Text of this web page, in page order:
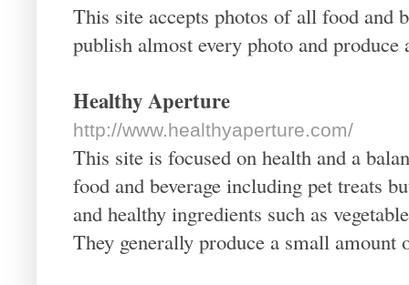
This site accepts photos of all food and
publish almost every photo and
Healthy Aperture
http://www.healthyaperture.com/
This site is focused on health and a
food and beverage including pet treats
and healthy ingredients such as
They generally produce a small